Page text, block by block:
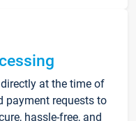
at the time of
payment requests to
hassle-free, and